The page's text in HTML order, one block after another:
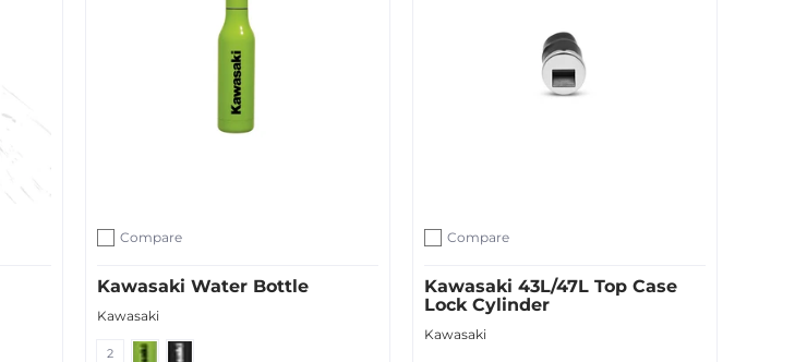
Add to compare
Compare
Kawasaki Water Bottle
Kawasaki
2
Green Black
Add to compare
Compare
Kawasaki 43L/47L Top Case
Lock Cylinder
Kawasaki